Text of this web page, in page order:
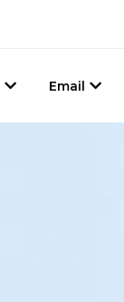
Email